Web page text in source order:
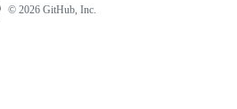
© 2026 GitHub, Inc.